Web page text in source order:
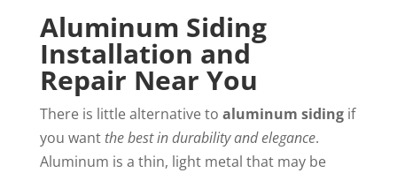
Aluminum Siding
Installation and
Repair Near You
There is little alternative to aluminum siding if
you want the best in durability and elegance.
Aluminum is a thin, light metal that may be